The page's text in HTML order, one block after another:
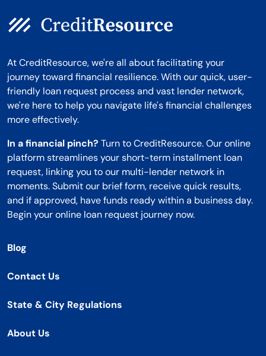
At CreditResource, we're all about facilitating your
journey toward financial resilience. With our quick, user-
friendly loan request process and vast lender network,
we're here to help you navigate life's financial challenges
more effectively.
In a financial pinch? Turn to CreditResource. Our online
platform streamlines your short-term installment loan
request, linking you to our multi-lender network in
moments. Submit our brief form, receive quick results,
and if approved, have funds ready within a business day.
Begin your online loan request journey now.
Blog
Contact Us
State & City Regulations
About Us